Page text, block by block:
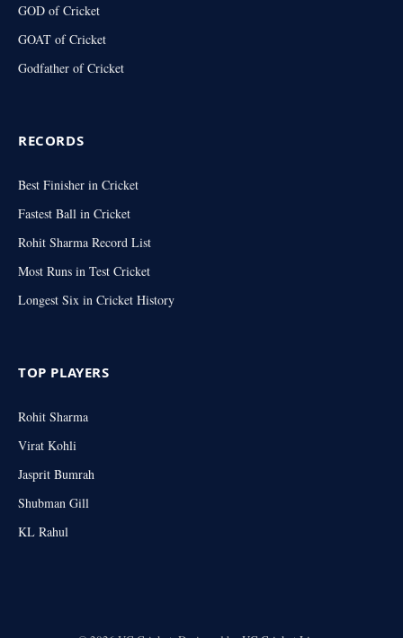
GOD of Cricket
GOAT of Cricket
Godfather of Cricket
RECORDS
Best Finisher in Cricket
Fastest Ball in Cricket
Rohit Sharma Record List
Most Runs in Test Cricket
Longest Six in Cricket History
TOP PLAYERS
Rohit Sharma
Virat Kohli
Jasprit Bumrah
Shubman Gill
KL Rahul